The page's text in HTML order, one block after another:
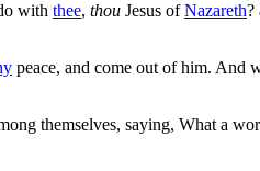
with thee, thou Jesus ofNazareth?
peace, and come out of him. And
themselves, saying, What a